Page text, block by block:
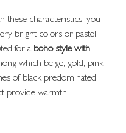
these characteristics, you
bright colors or pastel
for a boho style with
which beige, gold, pink
of black predominated.
provide warmth.